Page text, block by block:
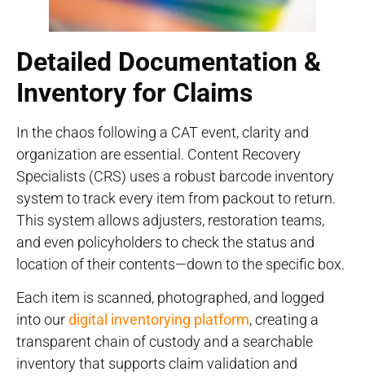
Detailed Documentation &
Inventory for Claims
In the chaos following a CAT event, clarity and
organization are essential. Content Recovery
Specialists (CRS) uses a robust barcode inventory
system to track every item from packout to return.
This system allows adjusters, restoration teams,
and even policyholders to check the status and
location of their contents—down to the specific box.
Each item is scanned, photographed, and logged
into ourdigital inventorying platform, creating a
transparent chain of custody and a searchable
inventory that supports claim validation and